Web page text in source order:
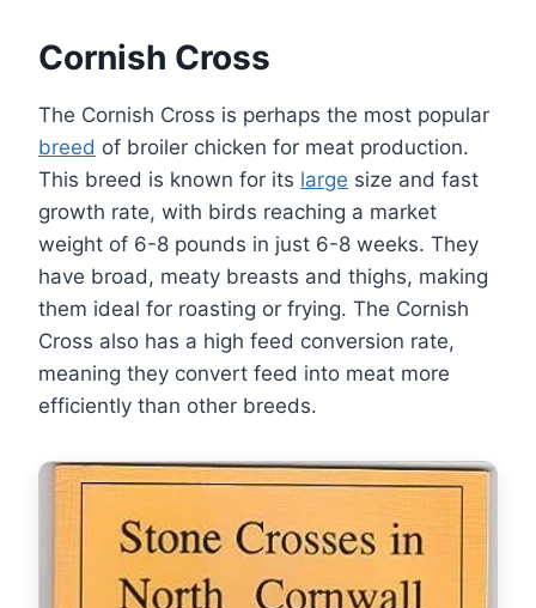
Cornish Cross
The Cornish Cross is perhaps the most popular
breed of broiler chicken for meat production.
This breed is known for its large size and fast
growth rate, with birds reaching a market
weight of 6-8 pounds in just 6-8 weeks. They
have broad, meaty breasts and thighs, making
them ideal for roasting or frying. The Cornish
Cross also has a high feed conversion rate,
meaning they convert feed into meat more
efficiently than other breeds.